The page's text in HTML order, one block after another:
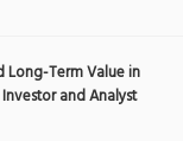
Long-Term Value in
and Analyst